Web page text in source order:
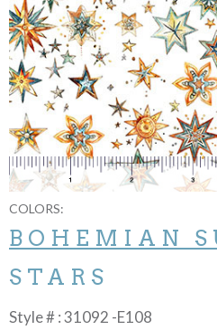
COLORS:
BOHEMIAN
STARS
Style # : 31092 -E108